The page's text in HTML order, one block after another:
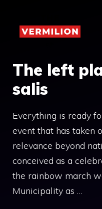
content
The left
salis
Everything is ready
event that has taken
relevance beyond
conceived as a
the rainbow march
Municipality as …